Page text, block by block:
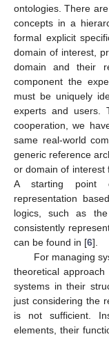
ontologies. There
concepts in a
formal explicit
domain of interest,
domain and their
component the
must be uniquely
experts and users.
cooperation, we
same real-world
generic reference
or domain of interest
A starting point
representation
logics, such as
consistently
can be found in [6].
For managing
theoretical
systems in their
just considering the
is not sufficient.
elements, their